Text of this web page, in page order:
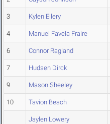
3 Kylen Ellery
4 Manuel Favela Fraire
6 Connor Ragland
7 Hudsen Dirck
9 Mason Sheeley
10 Tavion Beach
Jaylen Lowery